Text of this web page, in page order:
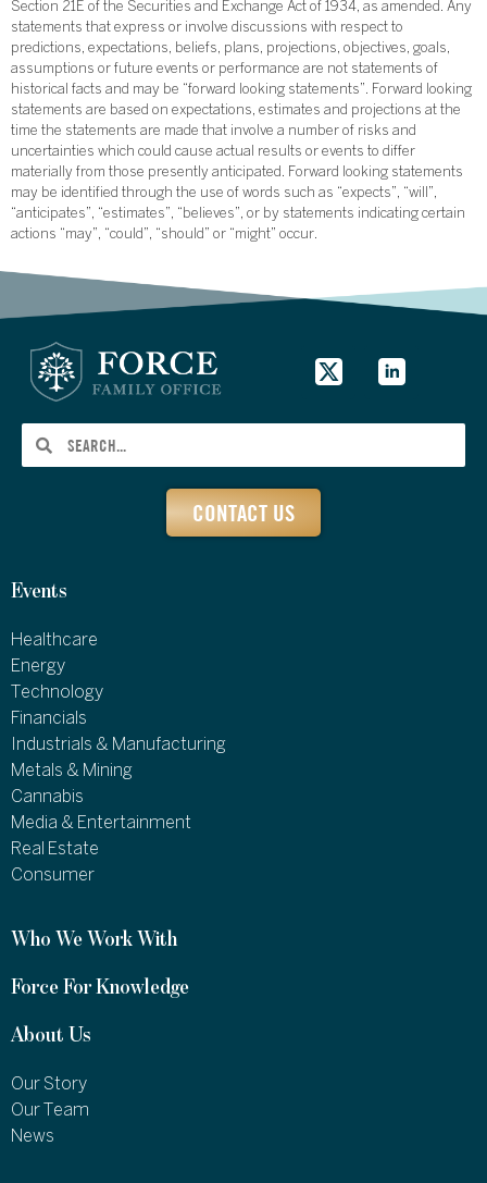
Section 21E of the Securities and Exchange Act of 1934, as amended. Any
statements that express or involve discussions with respect to
predictions, expectations, beliefs, plans, projections, objectives, goals,
assumptions or future events or performance are not statements of
historical facts and may be “forward looking statements”. Forward looking
statements are based on expectations, estimates and projections at the
time the statements are made that involve a number of risks and
uncertainties which could cause actual results or events to differ
materially from those presently anticipated. Forward looking statements
may be identified through the use of words such as “expects”, “will”,
“anticipates”, “estimates”, “believes”, or by statements indicating certain
actions “may”, “could”, “should” or “might” occur.
CONTACT US
Events
Healthcare
Energy
Technology
Financials
Industrials & Manufacturing
Metals & Mining
Cannabis
Media & Entertainment
Real Estate
Consumer
Who We Work With
Force For Knowledge
About Us
Our Story
Our Team
News